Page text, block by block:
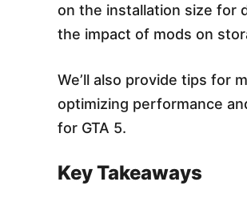
on the installation size for
the impact of mods on
We’ll also provide tips for
optimizing performance
for GTA 5.
Key Takeaways